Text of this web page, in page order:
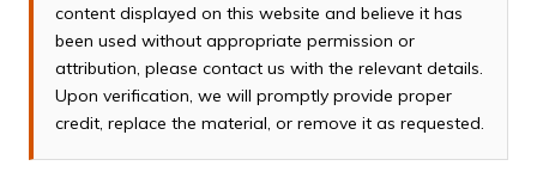
content displayed on this website and believe it has
been used without appropriate permission or
attribution, please contact us with the relevant details.
Upon verification, we will promptly provide proper
credit, replace the material, or remove it as requested.